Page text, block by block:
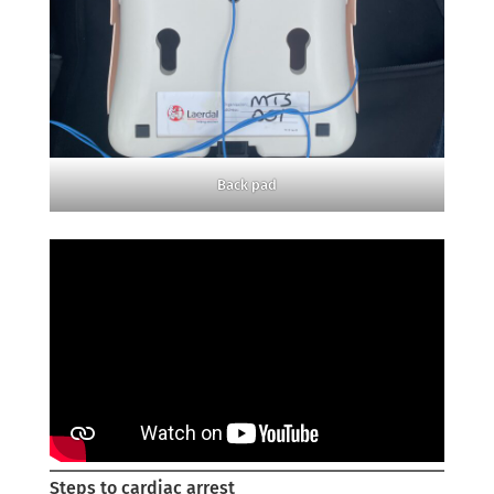
Back pad
Steps to cardiac arrest